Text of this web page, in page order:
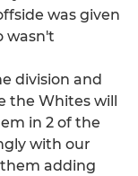
was given
wasn't
division and
the Whites will
in 2 of the
with our
adding